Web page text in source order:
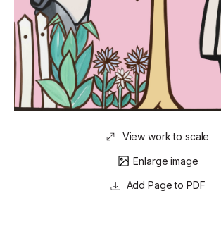
View work to scale
Enlarge image
Page to PDF